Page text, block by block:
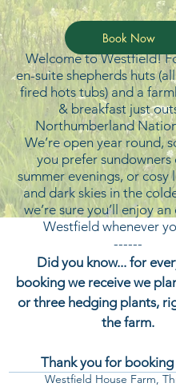
Welcome to Westfield!
en-suite shepherds huts
fired hots tubs) and a
& breakfast just
Northumberland
We’re open year round,
you prefer sundowners
summer evenings, or cosy
and dark skies in the
we’re sure you’ll enjoy
Westfield whenever
------
Did you know... for
booking we receive we
or three hedging plants,
the farm.
Thank you for
Book Now
Westfield House Farm,